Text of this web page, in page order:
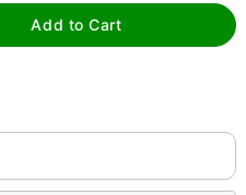
Add to Cart